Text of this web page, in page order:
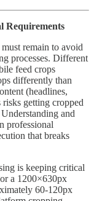
Requirements
remain to avoid
processes. Different
feed crops
differently than
(headlines,
getting cropped
and
professional
that breaks
is keeping critical
a 1200×630px
60-120px